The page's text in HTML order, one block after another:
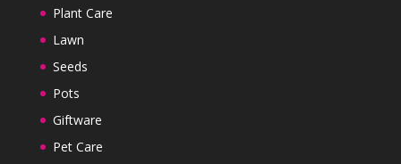
Plant Care
Lawn
Seeds
Pots
Giftware
Pet Care